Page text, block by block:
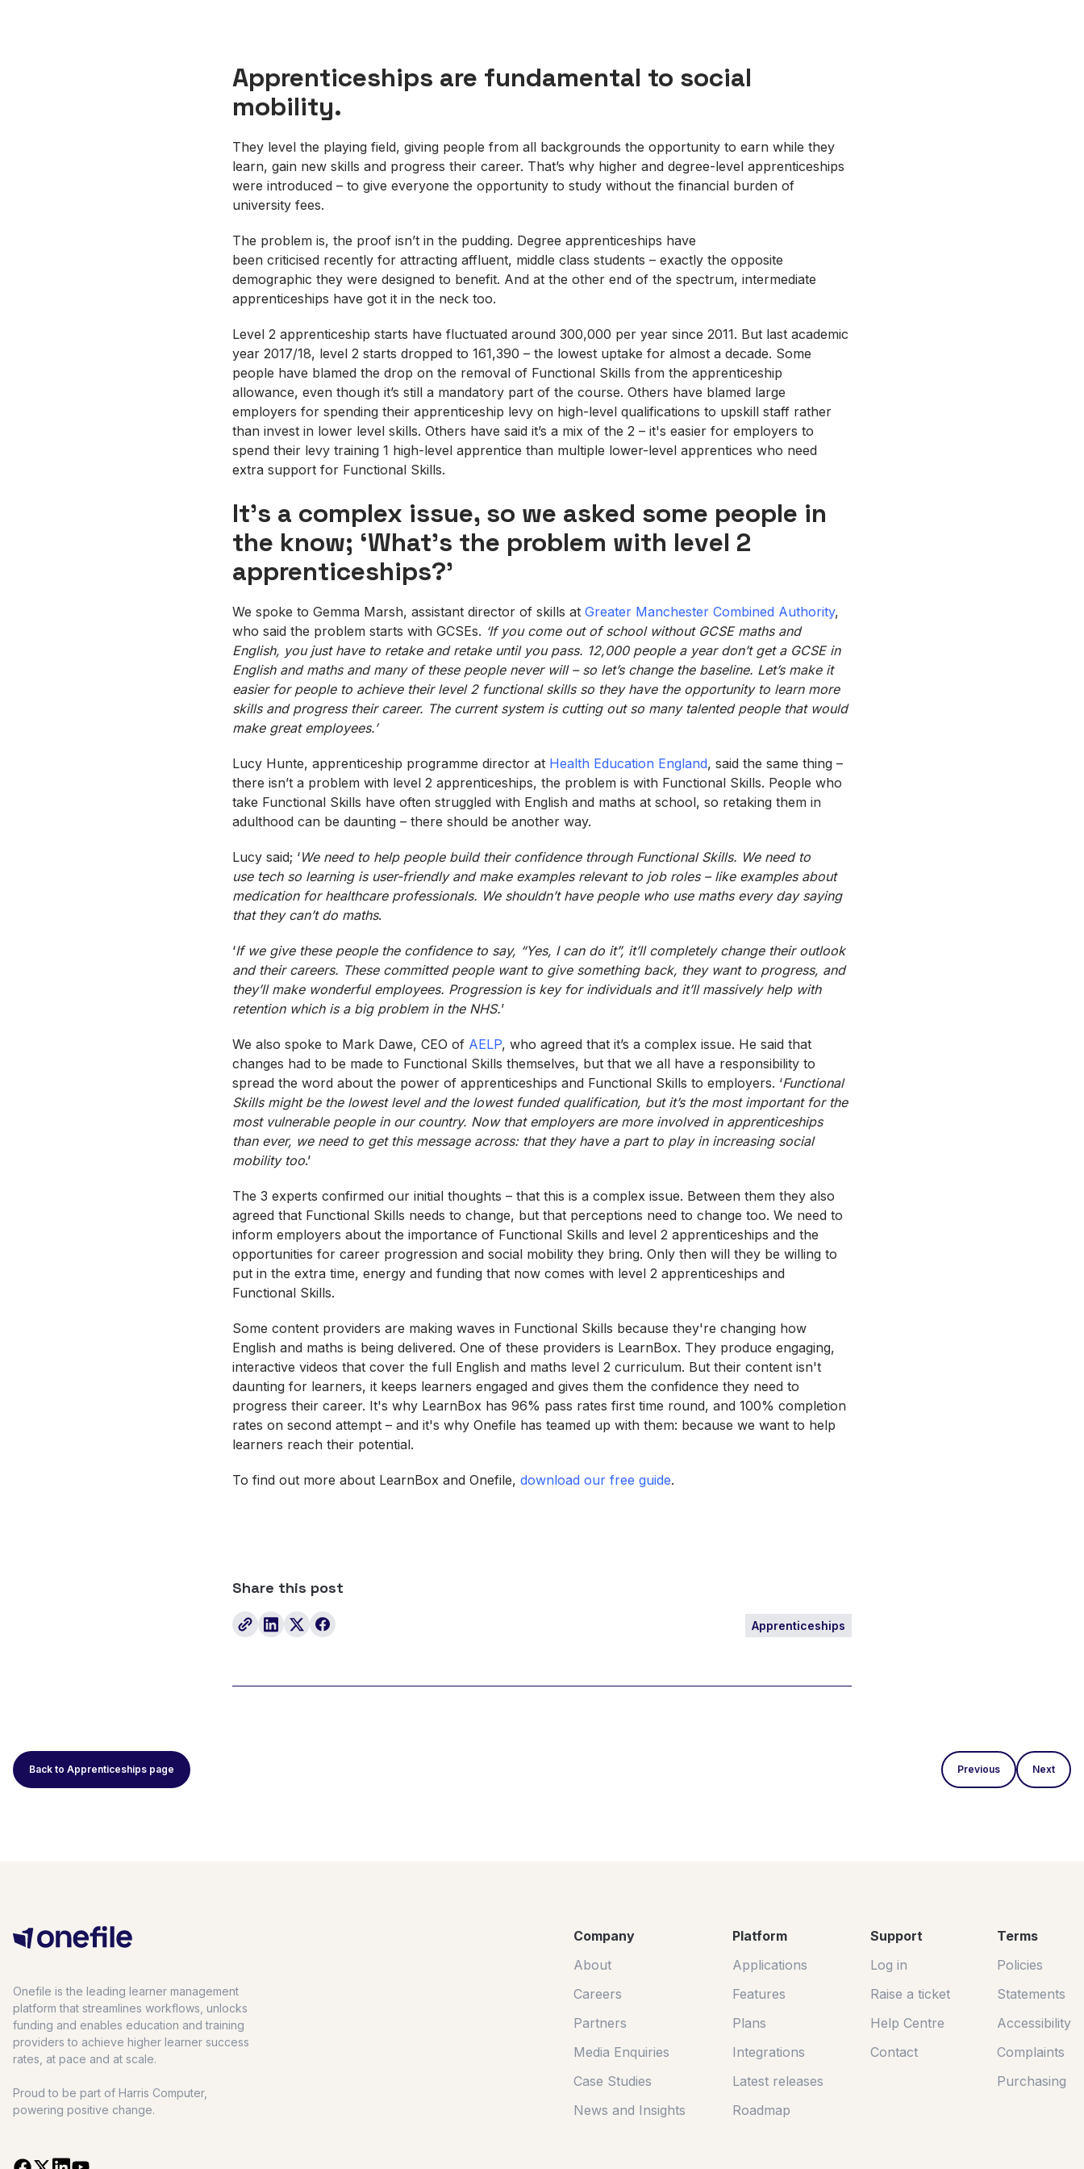
Apprenticeships are fundamental to social
mobility.
They level the playing field, giving people from all backgrounds the opportunity to earn while they
learn, gain new skills and progress their career. That’s why higher and degree-level apprenticeships
were introduced – to give everyone the opportunity to study without the financial burden of
university fees.
The problem is, the proof isn’t in the pudding. Degree apprenticeships have
been criticised recently for attracting affluent, middle class students – exactly the opposite
demographic they were designed to benefit. And at the other end of the spectrum, intermediate
apprenticeships have got it in the neck too.
Level 2 apprenticeship starts have fluctuated around 300,000 per year since 2011. But last academic
year 2017/18, level 2 starts dropped to 161,390 – the lowest uptake for almost a decade. Some
people have blamed the drop on the removal of Functional Skills from the apprenticeship
allowance, even though it’s still a mandatory part of the course. Others have blamed large
employers for spending their apprenticeship levy on high-level qualifications to upskill staff rather
than invest in lower level skills. Others have said it’s a mix of the 2 – it's easier for employers to
spend their levy training 1 high-level apprentice than multiple lower-level apprentices who need
extra support for Functional Skills.
It’s a complex issue, so we asked some people in
the know; ‘What’s the problem with level 2
apprenticeships?’
We spoke to Gemma Marsh, assistant director of skills at Greater Manchester Combined Authority,
who said the problem starts with GCSEs. ‘If you come out of school without GCSE mathsand
English, you just have to retake and retake until you pass. 12,000 people a year don’t get a GCSE in
English and mathsand many of these people never will – so let’s change the baseline. Let’s make it
easier for people to achieve their level 2 functional skills so they have the opportunity to learn more
skills and progress their career. The current system is cutting out so many talented people that would
make great employees.’
Lucy Hunte, apprenticeship programme director at Health Education England, said the same thing –
there isn’t a problem with level 2 apprenticeships, the problem is with Functional Skills. People who
take Functional Skills have often struggled with English and maths at school, so retaking them in
adulthood can be daunting – there should be another way.
Lucy said; ‘We need to help people build their confidence through Functional Skills. We need to
use techso learning is user-friendly and make examples relevant to job roles – like examples about
medication for healthcare professionals. We shouldn’t have people who use mathsevery day saying
that they can’t do maths.
‘If we give these people the confidence to say, “Yes, I can do it”, it’ll completely change their outlook
and their careers. These committed people want to give something back, they want to progress, and
they’ll make wonderful employees. Progression is key for individuals and it’ll massively help with
retention which is a big problem in the NHS.’
We also spoke to Mark Dawe, CEO of AELP, who agreed that it’s a complex issue. He said that
changes had to be made to Functional Skills themselves, but that we all have a responsibility to
spread the word about the power of apprenticeships and Functional Skills to employers. ‘Functional
Skills might be the lowest level and the lowest funded qualification, but it’s the most important for the
most vulnerable people in our country. Now that employers are more involved in apprenticeships
than ever, we need to get this message across:that they have a part to play in increasing social
mobility too.’
The 3 experts confirmed our initial thoughts – that this is a complex issue. Between them they also
agreed that Functional Skills needs to change, but that perceptions need to change too. We need to
inform employers about the importance of Functional Skills and level 2 apprenticeships and the
opportunities for career progression and social mobility they bring. Only then will they be willing to
put in the extra time, energy and funding that now comes with level 2 apprenticeships and
Functional Skills.
Some content providers are making waves in Functional Skills because they're changing how
English and maths is being delivered. One of these providers is LearnBox. They produce engaging,
interactive videos that cover the full English and maths level 2 curriculum. But their content isn't
daunting for learners, it keeps learners engaged and gives them the confidence they need to
progress their career. It's why LearnBox has 96% pass rates first time round, and 100% completion
rates on second attempt – and it's why Onefile has teamed up with them: because we want to help
learners reach their potential.
To find out more about LearnBox and Onefile, download our free guide.
Share this post
Apprenticeships
Back to Apprenticeships page Previous Next
Onefile is the leading learner management
platform that streamlines workflows, unlocks
funding and enables education and training
providers to achieve higher learner success
rates, at pace and at scale.
Proud to be part of Harris Computer,
powering positive change.
Company
About
Careers
Partners
Media Enquiries
Case Studies
News and Insights
Platform
Applications
Features
Plans
Integrations
Latest releases
Roadmap
Support
Log in
Raise a ticket
Help Centre
Contact
Terms
Policies
Statements
Accessibility
Complaints
Purchasing